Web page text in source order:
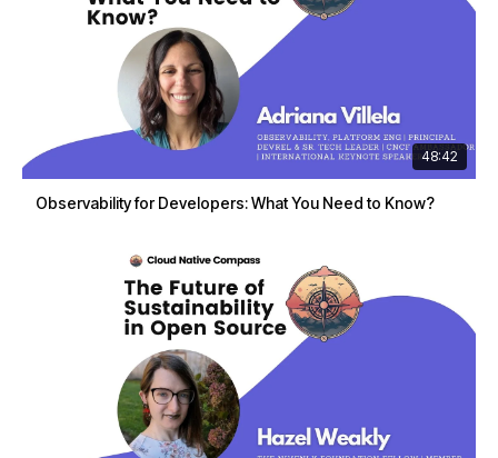
48:42
Observability for Developers: What You Need to Know?